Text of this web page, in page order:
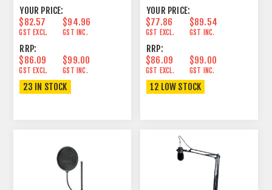
YOUR PRICE:
$82.57
GST EXCL.
$94.96
GST INC.
RRP:
$86.09
GST EXCL.
$99.00
GST INC.
23 IN STOCK
YOUR PRICE:
$77.86
GST EXCL.
$89.54
GST INC.
RRP:
$86.09
GST EXCL.
$99.00
GST INC.
12 LOW STOCK